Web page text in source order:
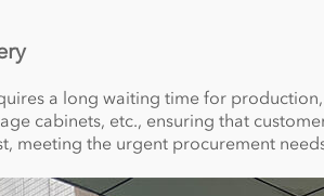
a long waiting time for
cabinets, etc., ensuring that
meeting the urgent procurement